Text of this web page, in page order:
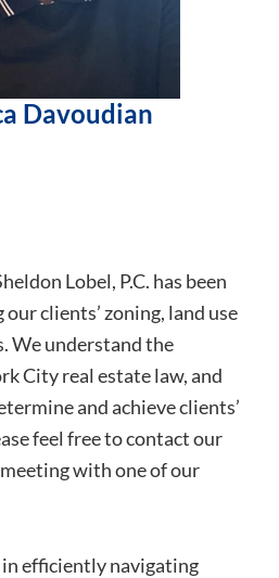
Davoudian
Lobel, P.C. has been
clients’ zoning, land use
We understand the
City real estate law, and
and achieve clients’
feel free to contact our
with one of our
efficiently navigating